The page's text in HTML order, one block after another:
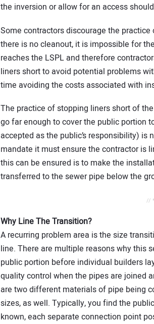
the inversion or allow for an access
Some contractors discourage the
there is no cleanout, it is impossible for
reaches the LSPL and therefore
liners short to avoid potential problems
time avoiding the costs associated with
The practice of stopping liners short of
go far enough to cover the public portion
accepted as the public’s responsibility)
mandate it must ensure the contractor is
this can be ensured is to make the
transferred to the sewer pipe below the
//
Why Line The Transition?
A recurring problem area is the size
line. There are multiple reasons why this
public portion before individual builders
quality control when the pipes are joined
are two different materials of pipe being
sizes, as well. Typically, you find the
known, each separate connection point